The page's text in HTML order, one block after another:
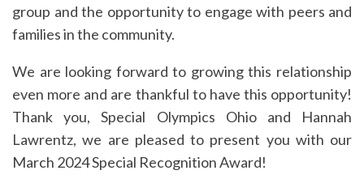
group and the opportunity to engage with peers and
families in the community.
We are looking forward to growing this relationship
even more and are thankful to have this opportunity!
Thank you, Special Olympics Ohio and Hannah
Lawrentz, we are pleased to present you with our
March 2024 Special Recognition Award!